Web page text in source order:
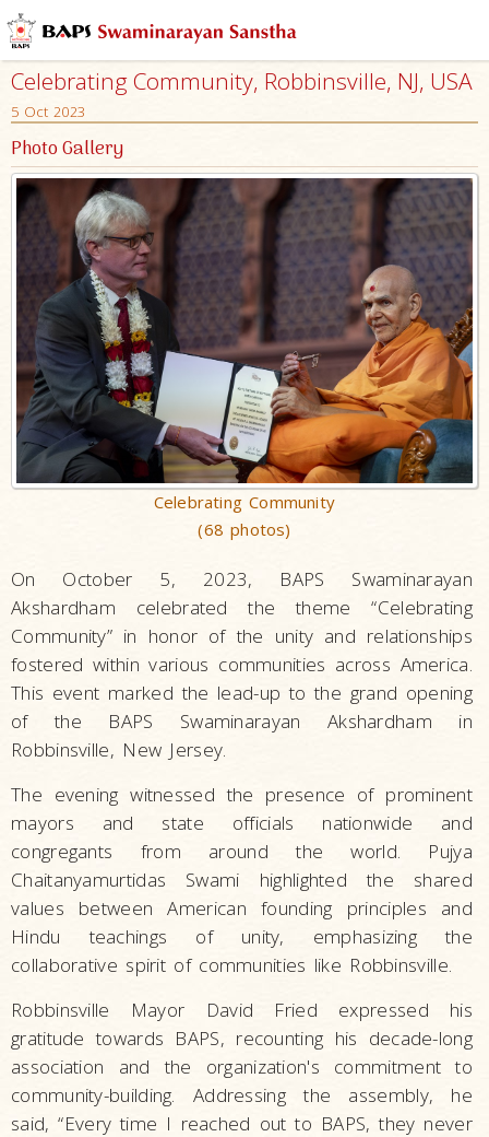
Celebrating Community, Robbinsville, NJ, USA
5 Oct 2023
Photo Gallery
Celebrating Community
(68 photos)
On October 5, 2023, BAPS Swaminarayan
Akshardham celebrated the theme “Celebrating
Community” in honor of the unity and relationships
fostered within various communities across America.
This event marked the lead-up to the grand opening
of the BAPS Swaminarayan Akshardham in
Robbinsville, New Jersey.
The evening witnessed the presence of prominent
mayors and state officials nationwide and
congregants from around the world. Pujya
Chaitanyamurtidas Swami highlighted the shared
values between American founding principles and
Hindu teachings of unity, emphasizing the
collaborative spirit of communities like Robbinsville.
Robbinsville Mayor David Fried expressed his
gratitude towards BAPS, recounting his decade-long
association and the organization's commitment to
community-building. Addressing the assembly, he
said, “Every time I reached out to BAPS, they never